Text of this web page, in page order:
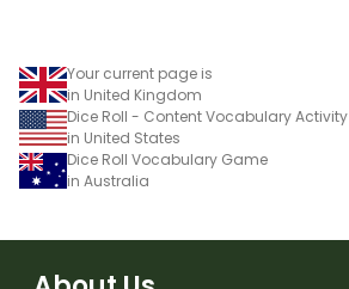
Your current page is
in United Kingdom
Dice Roll - Content Vocabulary Activity
in United States
Dice Roll Vocabulary Game
in Australia